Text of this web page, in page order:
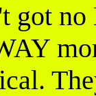
got